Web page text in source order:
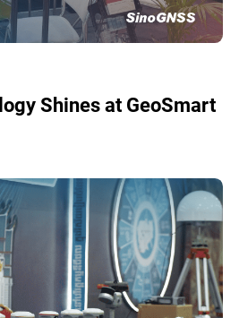
Shines at GeoSmart